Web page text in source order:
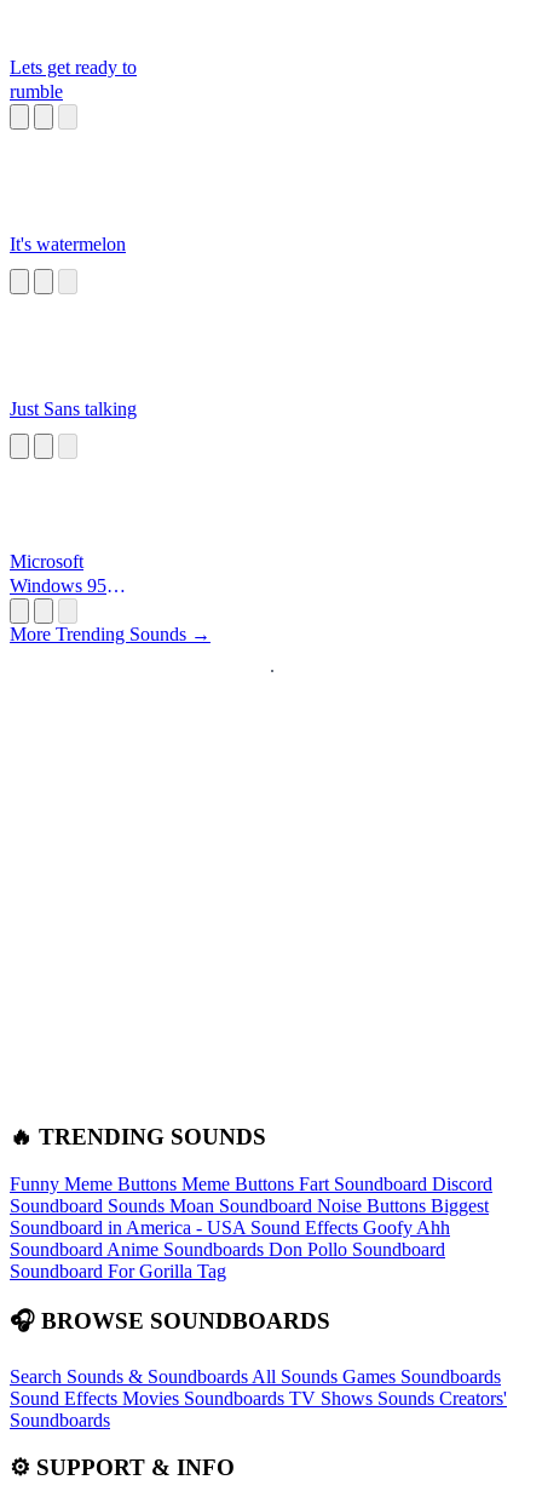
Lets get ready to
rumble
It's watermelon
Just Sans talking
Microsoft
Windows 95
More Trending Sounds →
🔥 TRENDING SOUNDS
Funny Meme Buttons Meme Buttons Fart Soundboard Discord
Soundboard Sounds Moan Soundboard Noise Buttons Biggest
Soundboard in America - USA Sound Effects Goofy Ahh
Soundboard Anime Soundboards Don Pollo Soundboard
Soundboard For Gorilla Tag
🎧 BROWSE SOUNDBOARDS
Search Sounds & Soundboards All Sounds Games Soundboards
Sound Effects Movies Soundboards TV Shows Sounds Creators'
Soundboards
⚙️ SUPPORT & INFO